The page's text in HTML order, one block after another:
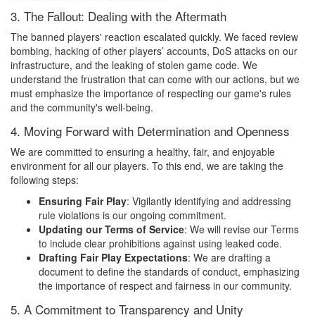
3. The Fallout: Dealing with the Aftermath
The banned players' reaction escalated quickly. We faced review
bombing, hacking of other players’ accounts, DoS attacks on our
infrastructure, and the leaking of stolen game code. We
understand the frustration that can come with our actions, but we
must emphasize the importance of respecting our game's rules
and the community's well-being.
4. Moving Forward with Determination and Openness
We are committed to ensuring a healthy, fair, and enjoyable
environment for all our players. To this end, we are taking the
following steps:
Ensuring Fair Play: Vigilantly identifying and addressing
rule violations is our ongoing commitment.
Updating our Terms of Service: We will revise our Terms
to include clear prohibitions against using leaked code.
Drafting Fair Play Expectations: We are drafting a
document to define the standards of conduct, emphasizing
the importance of respect and fairness in our community.
5. A Commitment to Transparency and Unity